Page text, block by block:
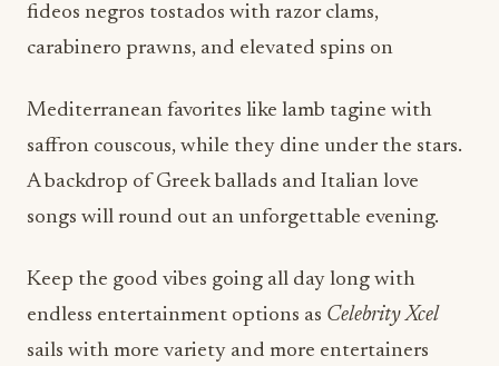
fideos negros tostados with razor clams,
carabinero prawns, and elevated spins on
Mediterranean favorites like lamb tagine with
saffron couscous, while they dine under the stars.
A backdrop of Greek ballads and Italian love
songs will round out an unforgettable evening.
Keep the good vibes going all day long with
endless entertainment options as Celebrity Xcel
sails with more variety and more entertainers